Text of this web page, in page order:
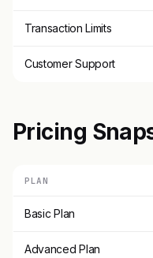
Transaction Limits
Customer Support
Pricing
PLAN
Basic Plan
Advanced Plan